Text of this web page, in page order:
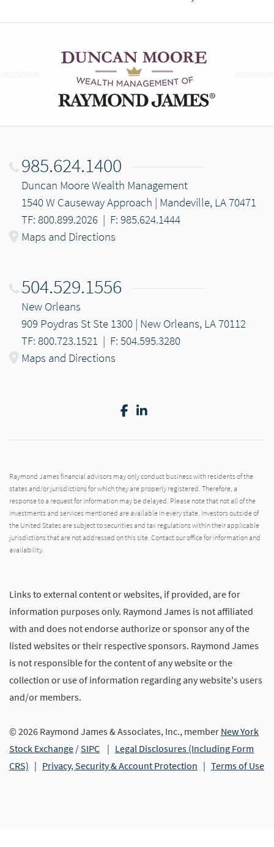
985.624.1400
Duncan Moore Wealth Management
1540 W Causeway Approach | Mandeville, LA 70471
TF: 800.899.2026 | F: 985.624.1444
Maps and Directions
504.529.1556
New Orleans
909 Poydras St Ste 1300 | New Orleans, LA 70112
TF: 800.723.1521 | F: 504.595.3280
Maps and Directions
Facebook
LinkedIn
Raymond James financial advisors may only conduct business with residents of the
states and/or jurisdictions for which they are properly registered. Therefore, a
response to a request for information may be delayed. Please note that not all of the
investments and services mentioned are available in every state. Investors outside of
the United States are subject to securities and tax regulations within their applicable
jurisdictions that are not addressed on this site. Contact our office for information and
availability.
Links to external content or websites, if provided, are for
information purposes only. Raymond James is not affiliated
with and does not endorse authorize or sponsor any of the
listed websites or their respective sponsors. Raymond James
is not responsible for the content of any website or the
collection or use of information regarding any website's users
and/or members.
© 2026 Raymond James & Associates, Inc., member New York
Stock Exchange /SIPC | Legal Disclosures (Including Form
CRS) | Privacy, Security & Account Protection | Terms of Use